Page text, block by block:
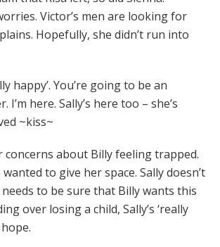
Victor’s men are looking for
Hopefully, she didn’t run into
happy’. You’re going to be an
I’m here. Sally’s here too – she’s
~kiss~
concerns about Billy feeling trapped.
wanted to give her space. Sally doesn’t
to be sure that Billy wants this
over losing a child, Sally’s ‘really